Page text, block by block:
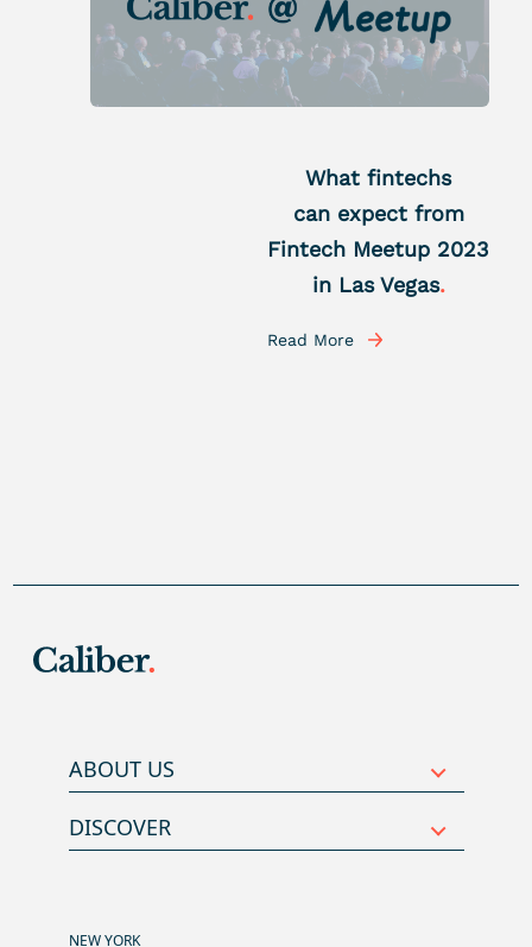
What fintechs
can expect from
Fintech Meetup 2023
in Las Vegas.
Read More
NEW YORK
ABOUT US
DISCOVER